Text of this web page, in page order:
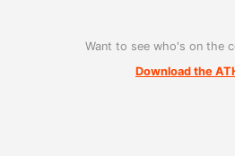
Want to see who's on the
Download the